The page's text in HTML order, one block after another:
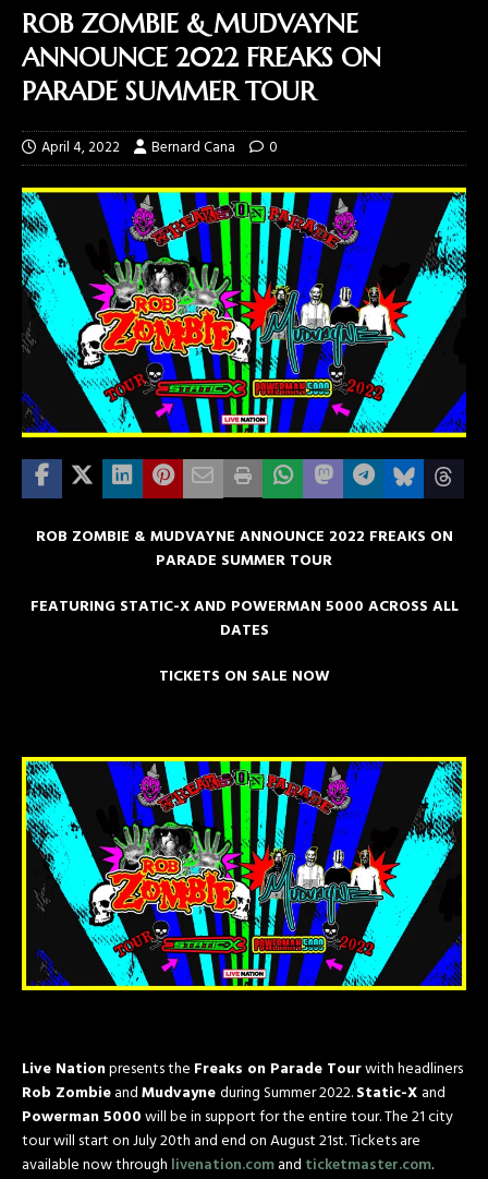
ROB ZOMBIE & MUDVAYNE
ANNOUNCE 2022 FREAKS ON
PARADE SUMMER TOUR
April 4, 2022 Bernard Cana 0
ROB ZOMBIE & MUDVAYNE ANNOUNCE 2022 FREAKS ON
PARADE SUMMER TOUR
FEATURING STATIC-X AND POWERMAN 5000 ACROSS ALL
DATES
TICKETS ON SALE NOW
Live Nationpresents the Freaks on Parade Tourwith headliners
Rob ZombieandMudvayneduring Summer 2022.Static-X and
Powerman 5000will be in support for the entire tour. The 21 city
tour will start on July 20th and end on August 21st. Tickets are
available now through livenation.comand ticketmaster.com.